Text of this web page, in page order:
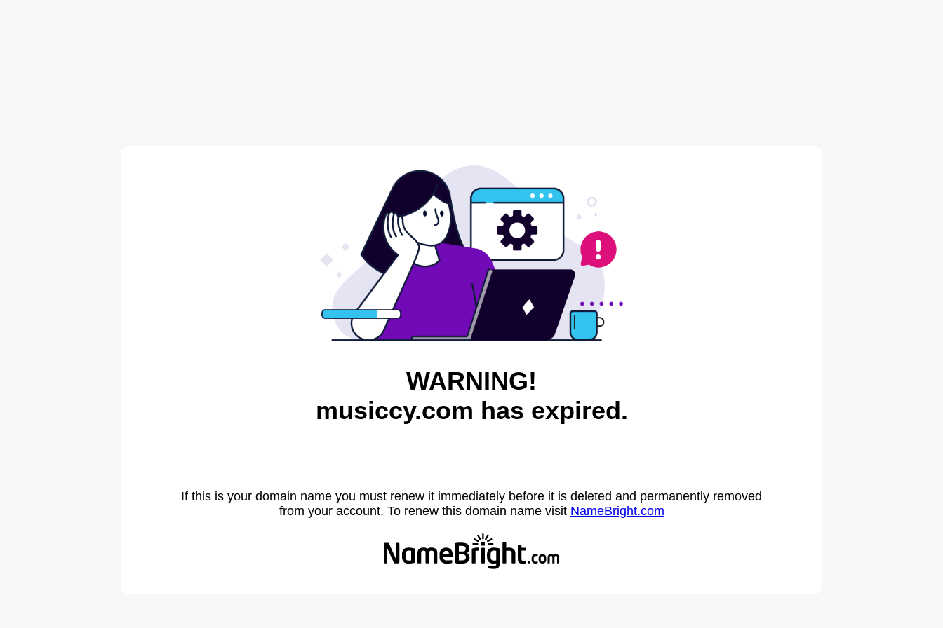
WARNING!
musiccy.com has expired.
If this is your domain name you must renew it immediately before it is deleted and permanently removed
from your account. To renew this domain name visit NameBright.com